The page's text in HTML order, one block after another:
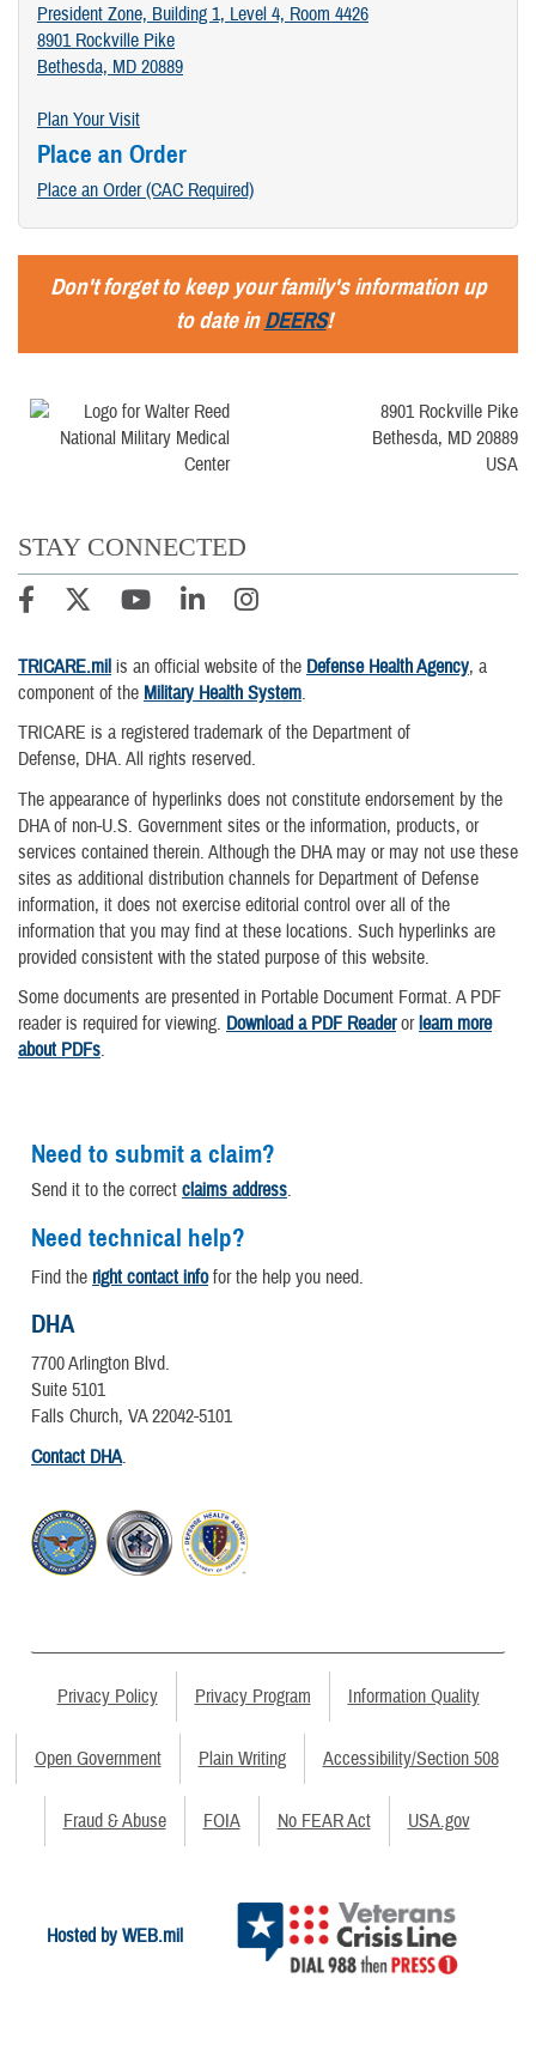
President Zone, Building 1, Level 4, Room 4426
8901 Rockville Pike
Bethesda, MD 20889
Plan Your Visit
Place an Order
Place an Order (CAC Required)
Don't forget to keep your family's information up
to date inDEERS!
8901 Rockville Pike
Bethesda, MD 20889
USA
STAY CONNECTED
TRICARE.mil is an official website of the Defense Health Agency, a
component of the Military Health System.
TRICARE is a registered trademark of the Department of
Defense, DHA. All rights reserved.
The appearance of hyperlinks does not constitute endorsement by the
DHA of non-U.S. Government sites or the information, products, or
services contained therein. Although the DHA may or may not use these
sites as additional distribution channels for Department of Defense
information, it does not exercise editorial control over all of the
information that you may find at these locations. Such hyperlinks are
provided consistent with the stated purpose of this website.
Some documents are presented in Portable Document Format. A PDF
reader is required for viewing. Download a PDF Readerorlearn more
about PDFs.
Need to submit a claim?
Send it to the correct claims address.
Need technical help?
Find the right contact infofor the help you need.
DHA
7700 Arlington Blvd.
Suite 5101
Falls Church, VA 22042-5101
Contact DHA.
Privacy Policy Privacy Program Information Quality
Open Government Plain Writing Accessibility/Section 508
Fraud & Abuse FOIA No FEAR Act USA.gov
Hosted by WEB.mil